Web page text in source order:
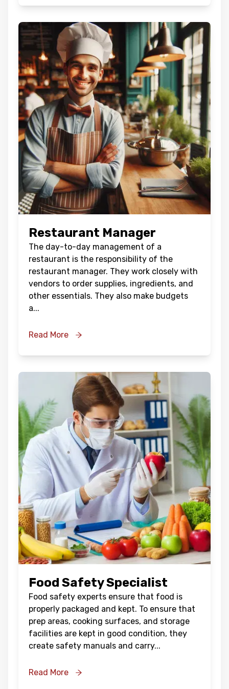
Restaurant Manager
The day-to-day management of a
restaurant is the responsibility of the
restaurant manager. They work closely with
vendors to order supplies, ingredients, and
other essentials. They also make budgets
a...
Read More
Food Safety Specialist
Food safety experts ensure that food is
properly packaged and kept. To ensure that
prep areas, cooking surfaces, and storage
facilities are kept in good condition, they
create safety manuals and carry...
Read More